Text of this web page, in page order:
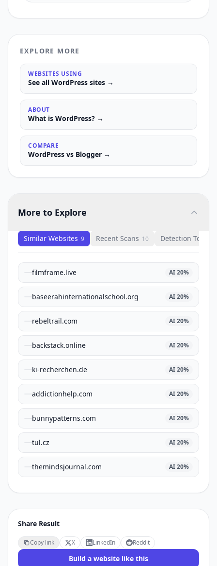
EXPLORE MORE
WEBSITES USING
See all WordPress sites →
ABOUT
What is WordPress? →
COMPARE
WordPress vs Blogger →
More to Explore
Similar Websites 9 Recent Scans 10 Detection Tools
filmframe.live AI20%
baseerahinternationalschool.org AI20%
rebeltrail.com AI20%
backstack.online AI20%
ki-recherchen.de AI20%
addictionhelp.com AI20%
bunnypatterns.com AI20%
tul.cz AI20%
themindsjournal.com AI20%
Share Result
Copy link X LinkedIn Reddit
Build a website like this